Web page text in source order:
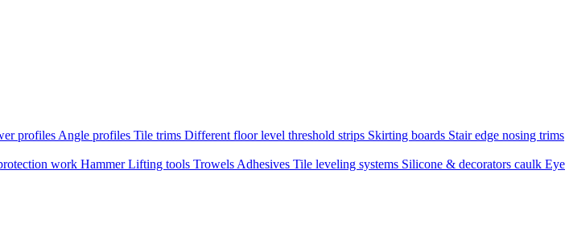
profiles Angle profiles Tile trims Different floor level threshold strips Skirting boards Stair edge nosing trims
work HammerLifting tools Trowels Adhesives Tile leveling systems Silicone & decorators caulk Eye